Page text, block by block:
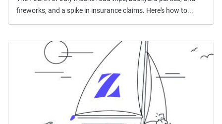
fireworks, and a spike in insurance claims. Here's how to...